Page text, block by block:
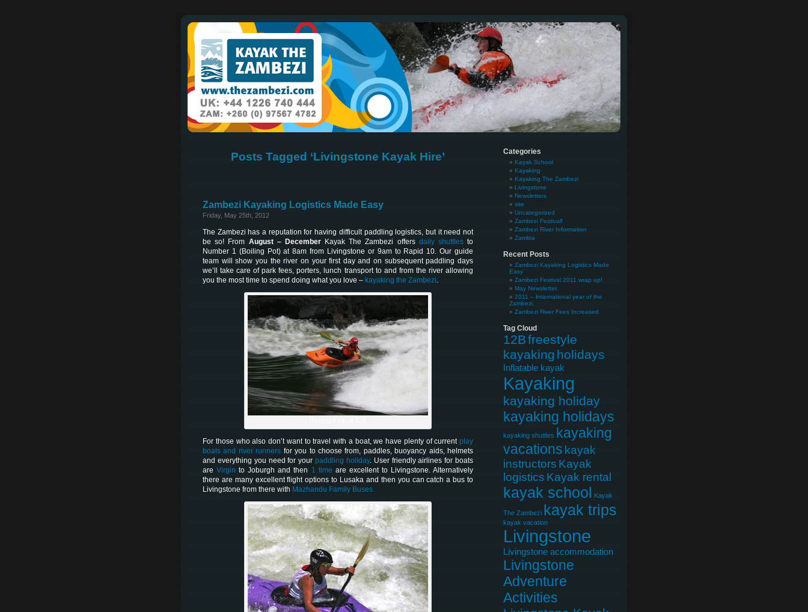
Posts Tagged ‘Livingstone Kayak Hire’
Zambezi Kayaking Logistics Made Easy
Friday, May 25th, 2012
The Zambezi has a reputation for having difficult paddling logistics, but it need not
be so! From August – DecemberKayak The Zambezi offers daily shuttlesto
Number 1 (Boiling Pot) at 8am from Livingstone or 9am to Rapid 10. Our guide
team will show you the river on your first day and on subsequent paddling days
we’ll take care of park fees, porters, lunch transport to and from the river allowing
you the most time to spend doing what you love – kayaking the Zambezi.
For those who also don’t want to travel with a boat, we have plenty of current play
boats and river runners for you to choose from, paddles, buoyancy aids, helmets
and everything you need for your paddling holiday. User friendly airlines for boats
areVirgin to Joburgh and then 1 time are excellent to Livingstone. Alternatively
there are many excellent flight options to Lusaka and then you can catch a bus to
Livingstone from there with Mazhandu Family Buses.
Categories
Kayak School
Kayaking
Kayaking The Zambezi
Livingstone
Newsletters
site
Uncategorized
Zambezi Festival!
Zambezi River Information
Zambia
Recent Posts
Zambezi Kayaking Logistics Made
Easy
Zambezi Festival 2011 wrap up!
May Newsletter.
2011 – International year of the
Zambezi.
Zambezi River Fees Increased
Tag Cloud
12Bfreestyle
kayaking holidays
Inflatable kayak
Kayaking
kayaking holiday
kayaking holidays
kayaking shuttles kayaking
vacations kayak
instructors Kayak
logistics Kayak rental
kayak school Kayak
The Zambezi kayak trips
kayak vacation
Livingstone
Livingstone accommodation
Livingstone
Adventure
Activities